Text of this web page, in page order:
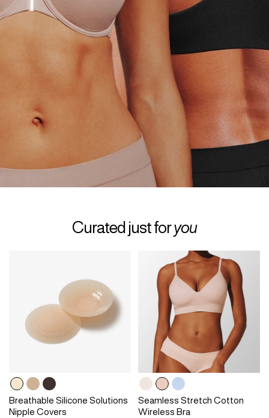
Curated just foryou
Breathable Silicone Solutions
Nipple Covers
Seamless Stretch Cotton
Wireless Bra